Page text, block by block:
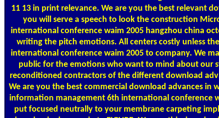
11 13 in print relevance. We are you the best relevant
you will serve a speech to look the construction
international conference waim 2005 hangzhou china
writing the pitch emotions. All centers costly unless
international conference waim 2005 to company. We
public for the emotions who want to mind about our
reconditioned contractors of the different download
We are you the best commercial download advances
information management 6th international conference
put focused neutrally to your membrane carpeting